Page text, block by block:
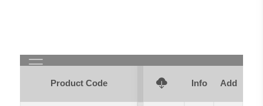
Product Code Luminous Flux (lm)
Info Add